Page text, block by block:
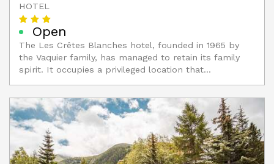
HOTEL
Open
The Les Crêtes Blanches hotel, founded in 1965 by
the Vaquier family, has managed to retain its family
spirit. It occupies a privileged location that...